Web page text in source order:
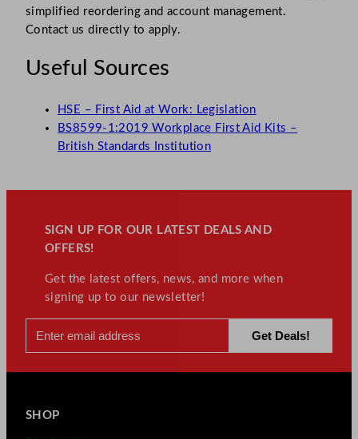
simplified reordering and account management.
Contact us directly to apply.
Useful Sources
HSE – First Aid at Work: Legislation
BS8599-1:2019 Workplace First Aid Kits –
British Standards Institution
SIGN UP FOR OUR LATEST DEALS AND
OFFERS!
Get the latest offers, news, and more when
signing up to our newsletter!
SHOP